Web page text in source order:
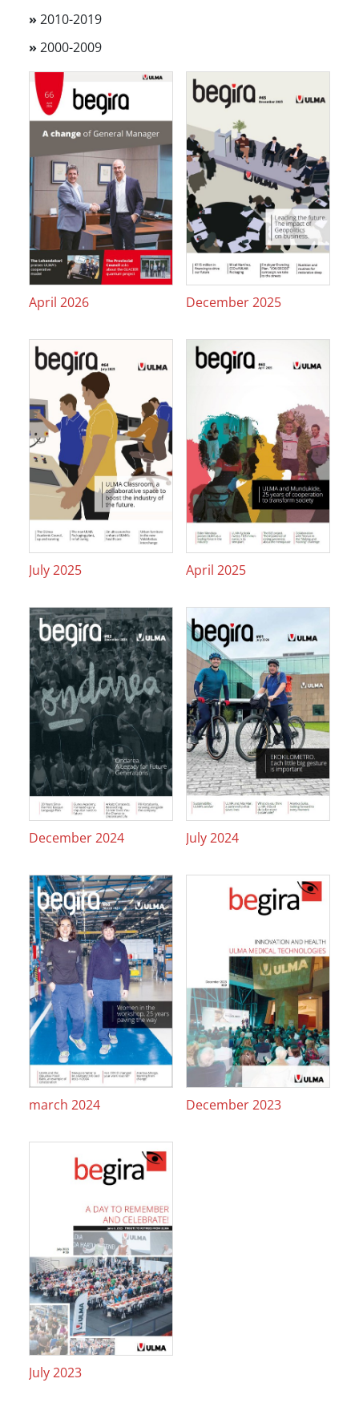
» 2010-2019
» 2000-2009
April 2026 December 2025
July 2025 April 2025
December 2024 July 2024
march 2024 December 2023
July 2023